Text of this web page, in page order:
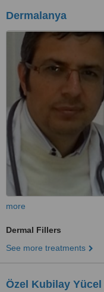
Dermalanya
more
Dermal Fillers
See more treatments
Özel Kubilay